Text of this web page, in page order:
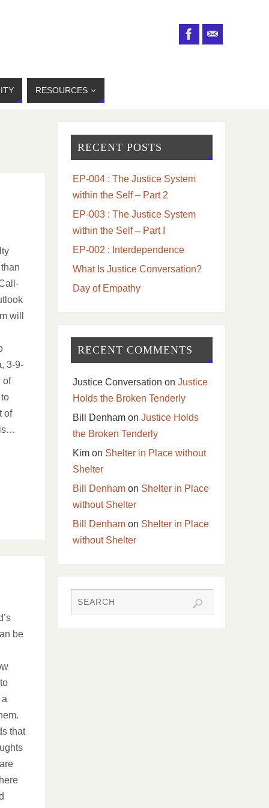
RESOURCES
will
3-9-
of
of
is…
be
that
RECENT POSTS
EP-004 : The Justice System
within the Self – Part 2
EP-003 : The Justice System
within the Self – Part I
EP-002 : Interdependence
What Is Justice Conversation?
Day of Empathy
RECENT COMMENTS
Justice Conversation on Justice
Holds the Broken Tenderly
Bill Denhamon Justice Holds
the Broken Tenderly
Kimon Shelter in Place without
Shelter
Bill Denhamon Shelter in Place
without Shelter
Bill Denhamon Shelter in Place
without Shelter